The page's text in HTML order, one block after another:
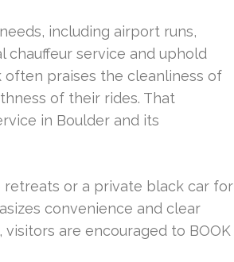
including airport runs,
chauffeur service and uphold
praises the cleanliness of
of their rides. That
in Boulder and its
or a private black car for
convenience and clear
are encouraged to BOOK